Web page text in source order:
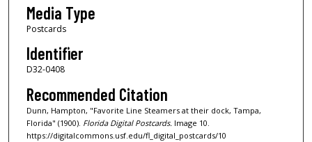
Media Type
Postcards
Identifier
D32-0408
Recommended Citation
Dunn, Hampton, "Favorite Line Steamers at their dock, Tampa,
Florida" (1900). Florida Digital Postcards. Image 10.
https://digitalcommons.usf.edu/fl_digital_postcards/10